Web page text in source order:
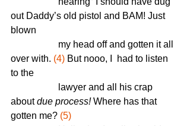
out Daddy’s old pistol and BAM! Just
blown
over with. (4) But nooo, I  had to listen
to the
about due process! Where has that
gotten me? (5)